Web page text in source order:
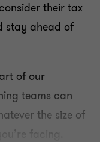
their tax
stay ahead of
of our
teams can
the size of
facing.